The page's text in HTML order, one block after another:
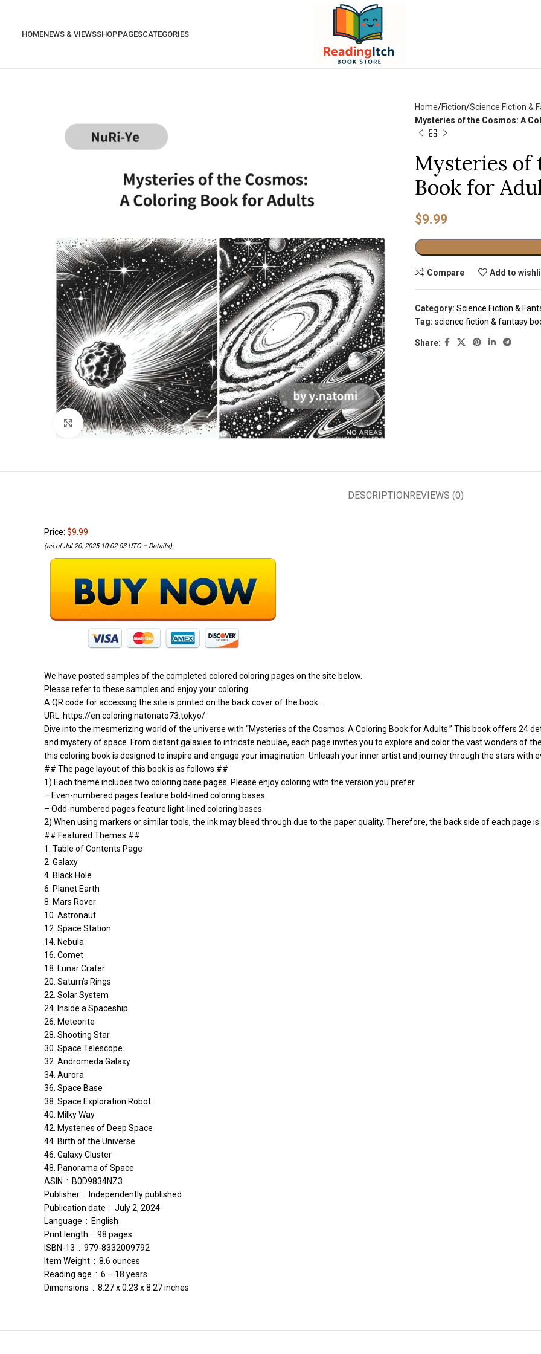
HOMENEWS & VIEWSSHOPPAGESCATEGORIES
Click to enlarge
Home Fiction Science Fiction &
Mysteries of the Cosmos: A
Mysteries of
Book for
$9.99
Alternative:
Compare Add to
Category: Science Fiction &
Tag: science fiction & fantasy
Share:
DESCRIPTIONREVIEWS (0)
Price: $9.99
(as of Jul 20, 2025 10:02:03 UTC – Details)
We have posted samples of the completed colored coloring pages on the site below.
Please refer to these samples and enjoy your coloring.
A QR code for accessing the site is printed on the back cover of the book.
URL: https://en.coloring.natonato73.tokyo/
Dive into the mesmerizing world of the universe with “Mysteries of the Cosmos: A Coloring Book for Adults.” This book offers 24
and mystery of space. From distant galaxies to intricate nebulae, each page invites you to explore and color the vast wonders of
this coloring book is designed to inspire and engage your imagination. Unleash your inner artist and journey through the stars with
## The page layout of this book is as follows ##
1) Each theme includes two coloring base pages. Please enjoy coloring with the version you prefer.
– Even-numbered pages feature bold-lined coloring bases.
– Odd-numbered pages feature light-lined coloring bases.
2) When using markers or similar tools, the ink may bleed through due to the paper quality. Therefore, the back side of each page
## Featured Themes:##
1. Table of Contents Page
2. Galaxy
4. Black Hole
6. Planet Earth
8. Mars Rover
10. Astronaut
12. Space Station
14. Nebula
16. Comet
18. Lunar Crater
20. Saturn’s Rings
22. Solar System
24. Inside a Spaceship
26. Meteorite
28. Shooting Star
30. Space Telescope
32. Andromeda Galaxy
34. Aurora
36. Space Base
38. Space Exploration Robot
40. Milky Way
42. Mysteries of Deep Space
44. Birth of the Universe
46. Galaxy Cluster
48. Panorama of Space
ASIN ‏ : ‎ B0D9834NZ3
Publisher ‏ : ‎ Independently published
Publication date ‏ : ‎ July 2, 2024
Language ‏ : ‎ English
Print length ‏ : ‎ 98 pages
ISBN-13 ‏ : ‎ 979-8332009792
Item Weight ‏ : ‎ 8.6 ounces
Reading age ‏ : ‎ 6 – 18 years
Dimensions ‏ : ‎ 8.27 x 0.23 x 8.27 inches